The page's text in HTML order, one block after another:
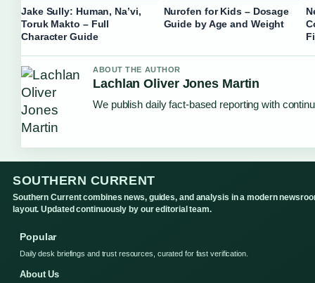
Jake Sully: Human, Na’vi,
Toruk Makto – Full
Character Guide
Nurofen for Kids – Dosage
Guide by Age and Weight
ABOUT THE AUTHOR
Lachlan Oliver Jones Martin
We publish daily fact-based reporting with
SOUTHERN CURRENT
Southern Current combines news, guides, and analysis in a modern
layout. Updated continuously by our editorial team.
Popular
Daily desk briefings and trust resources, curated for fast verification.
About Us